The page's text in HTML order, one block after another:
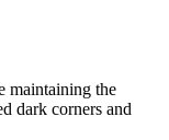
maintaining the
dark corners and